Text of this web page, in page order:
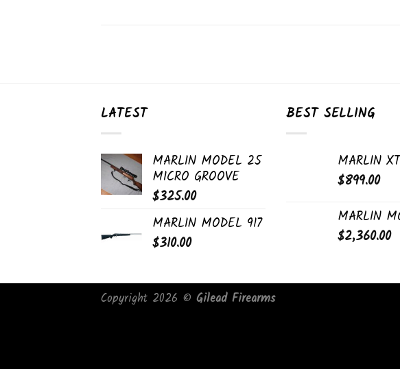
LATEST
MARLIN MODEL 25
MICRO GROOVE
$325.00
MARLIN MODEL 917
$310.00
BEST SELLING
MARLIN
$899.00
MARLIN
$2,360.00
Copyright 2026 © Gilead Firearms